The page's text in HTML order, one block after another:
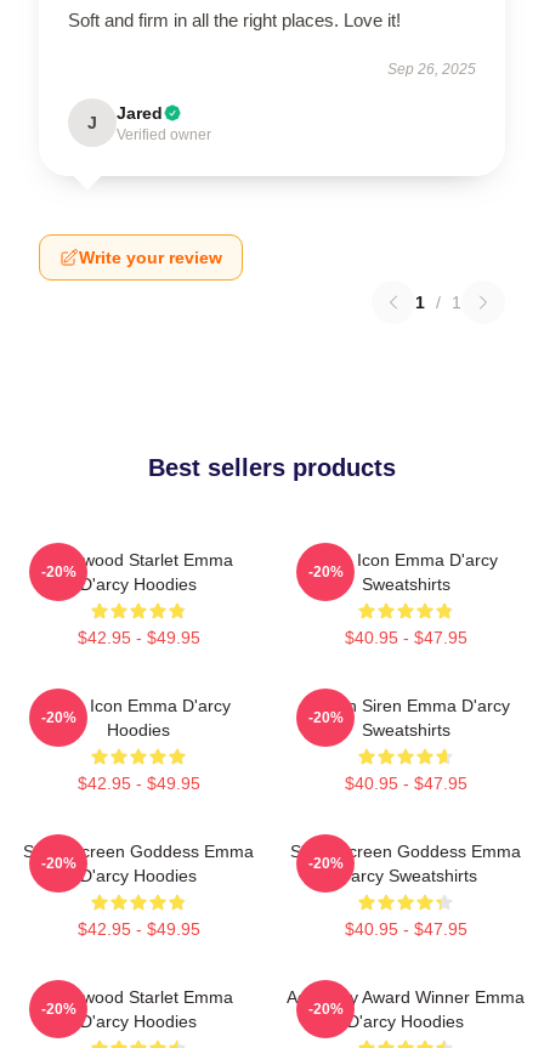
Soft and firm in all the right places. Love it!
Sep 26, 2025
J Jared
Verified owner
Write your review
1 / 1
Best sellers products
Hollywood Starlet Emma
D'arcy Hoodies
$42.95 - $49.95
-20%
Style Icon Emma D'arcy
Sweatshirts
$40.95 - $47.95
-20%
Style Icon Emma D'arcy
Hoodies
$42.95 - $49.95
-20%
Screen Siren Emma D'arcy
Sweatshirts
$40.95 - $47.95
-20%
Silver Screen Goddess Emma
D'arcy Hoodies
$42.95 - $49.95
-20%
Silver Screen Goddess Emma
D'arcy Sweatshirts
$40.95 - $47.95
-20%
Hollywood Starlet Emma
D'arcy Hoodies
-20%
Academy Award Winner Emma
D'arcy Hoodies
-20%